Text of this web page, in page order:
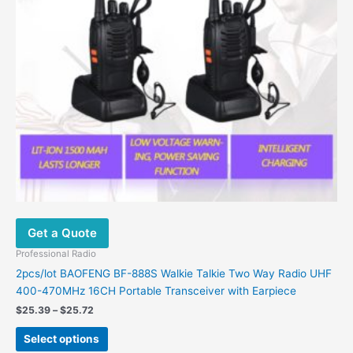
Get a Quote
Professional Radio
2pcs/lot BAOFENG BF-888S Walkie Talkie Two Way Radio UHF
400-470MHz 16CH Portable Transceiver with Earpiece
$25.39 – $25.72
Select options
may
be
chosen
on
product
page